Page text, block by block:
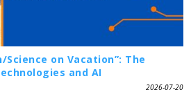
Science on Vacation”: The
and AI
2026-07-20